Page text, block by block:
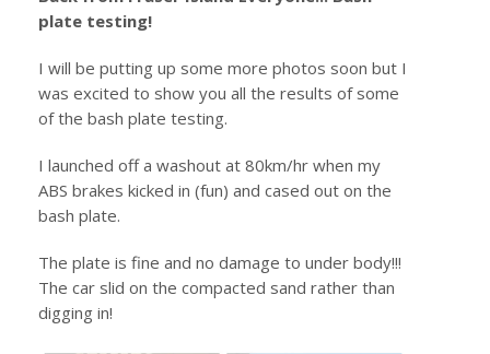
plate testing!
I will be putting up some more photos soon but I
was excited to show you all the results of some
of the bash plate testing.
I launched off a washout at 80km/hr when my
ABS brakes kicked in (fun) and cased out on the
bash plate.
The plate is fine and no damage to under body!!!
The car slid on the compacted sand rather than
digging in!